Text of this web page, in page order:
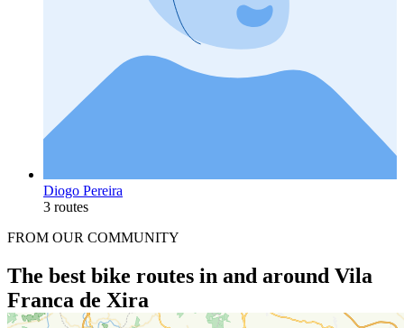
Diogo Pereira
3 routes
FROM OUR COMMUNITY
The best bike routes in and around Vila
Franca de Xira